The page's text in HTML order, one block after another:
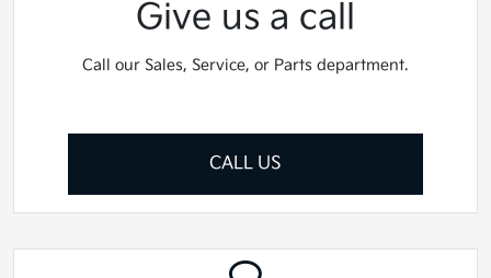
Give us a call
Call our Sales, Service, or Parts department.
CALL US